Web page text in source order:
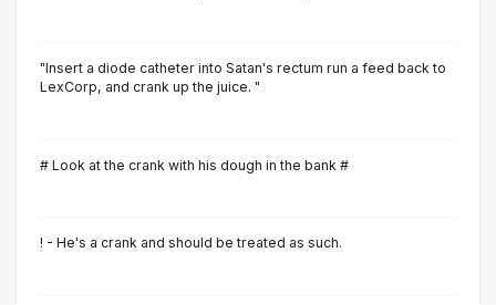
"Insert a diode catheter into Satan's rectum run a feed back to
LexCorp, and crank up the juice. "
# Look at the crank with his dough in the bank #
! - He's a crank and should be treated as such.